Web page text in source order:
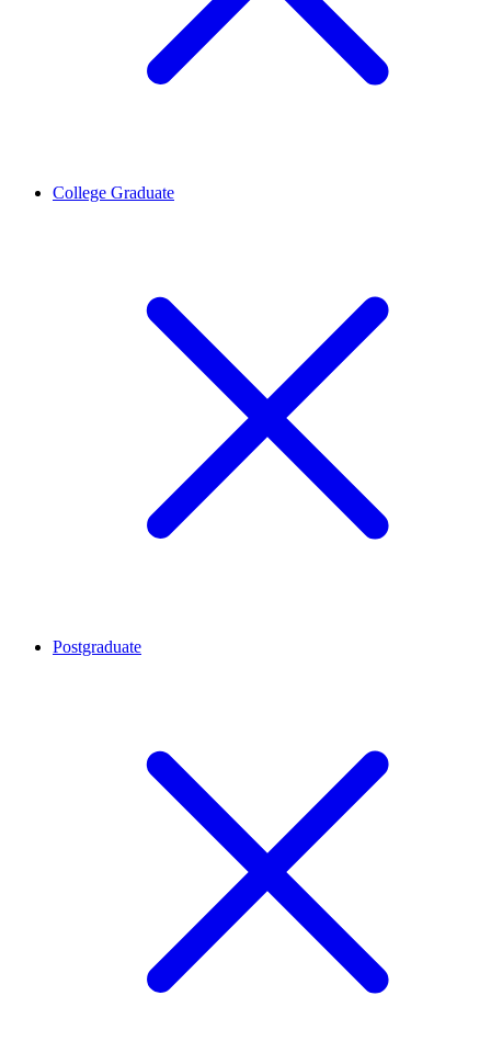
College Graduate
Postgraduate